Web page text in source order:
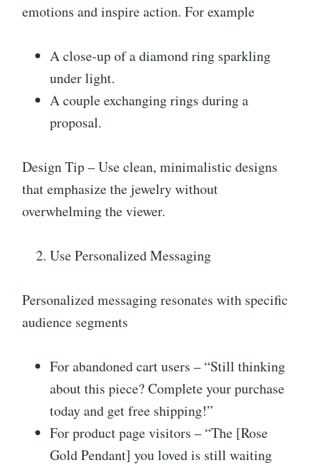
emotions and inspire action. For example
A close-up of a diamond ring sparkling
under light.
A couple exchanging rings during a
proposal.
Design Tip – Use clean, minimalistic designs
that emphasize the jewelry without
overwhelming the viewer.
Use Personalized Messaging
Personalized messaging resonates with specific
audience segments
For abandoned cart users – “Still thinking
about this piece? Complete your purchase
today and get free shipping!”
For product page visitors – “The [Rose
Gold Pendant] you loved is still waiting